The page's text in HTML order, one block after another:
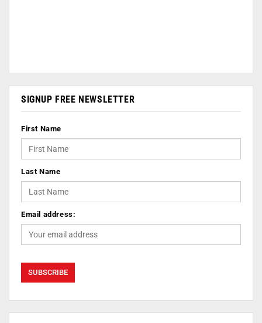
SIGNUP FREE NEWSLETTER
First Name
Last Name
Email address: